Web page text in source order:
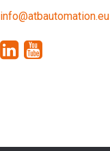
info@atbautomation.eu